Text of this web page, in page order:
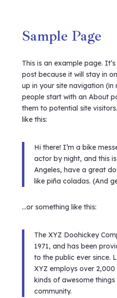
Sample Page
This is an example page.
post because it will stay in
up in your site navigation (in
people start with an About
them to potential site
like this:
Hi there! I’m a bike
actor by night, and this
Angeles, have a great
like piña coladas. (And
…or something like this:
The XYZ Doohickey
1971, and has been
to the public ever since.
XYZ employs over
kinds of awesome
community.